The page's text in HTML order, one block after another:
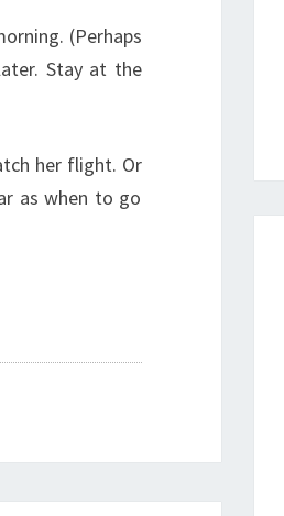
(Perhaps
Stay at the
her flight. Or
as when to go